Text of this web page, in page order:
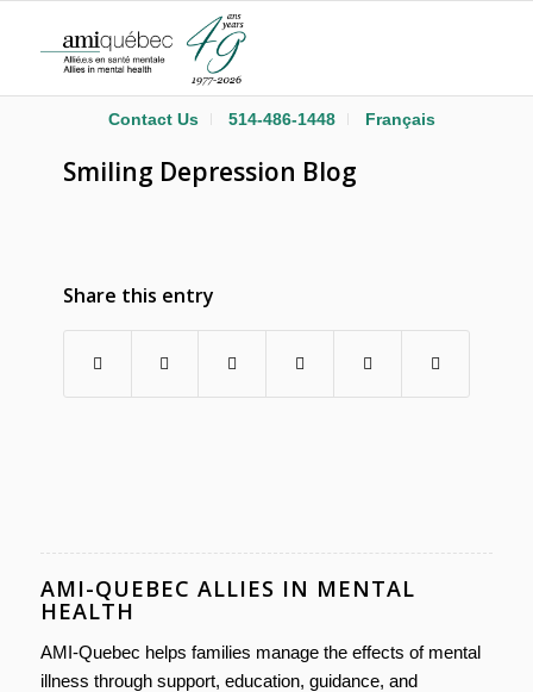
Contact Us 514-486-1448 Français
Smiling Depression Blog
Share this entry
AMI-QUEBEC ALLIES IN MENTAL
HEALTH
AMI-Quebec helps families manage the effects of mental
illness through support, education, guidance, and